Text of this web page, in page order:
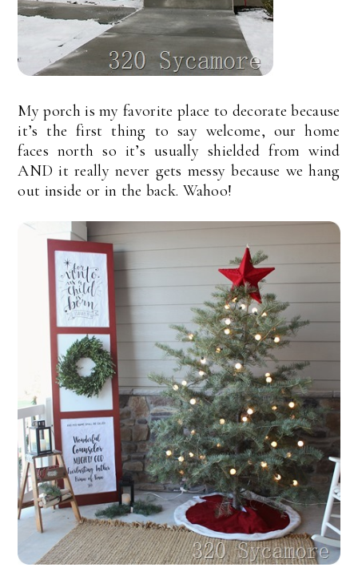
My porch is my favorite place to decorate because
it’s the first thing to say welcome, our home
faces north so it’s usually shielded from wind
AND it really never gets messy because we hang
out inside or in the back. Wahoo!